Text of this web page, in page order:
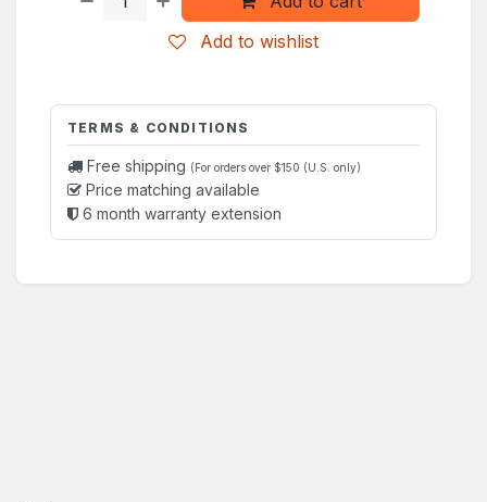
Add to wishlist
TERMS & CONDITIONS
Free shipping (For orders over $150 (U.S. only)
Price matching available
6 month warranty extension